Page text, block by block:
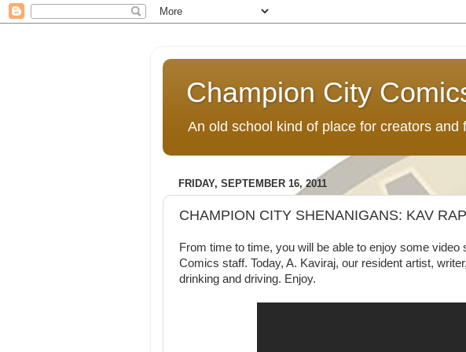
Champion City
An old school kind of place for creators
FRIDAY, SEPTEMBER 16, 2011
CHAMPION CITY SHENANIGANS: KAV
From time to time, you will be able to enjoy some
Comics staff. Today, A. Kaviraj, our resident artist,
drinking and driving. Enjoy.